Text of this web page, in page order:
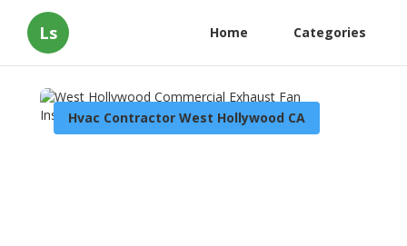
Ls Home Categories
Hvac Contractor West Hollywood CA